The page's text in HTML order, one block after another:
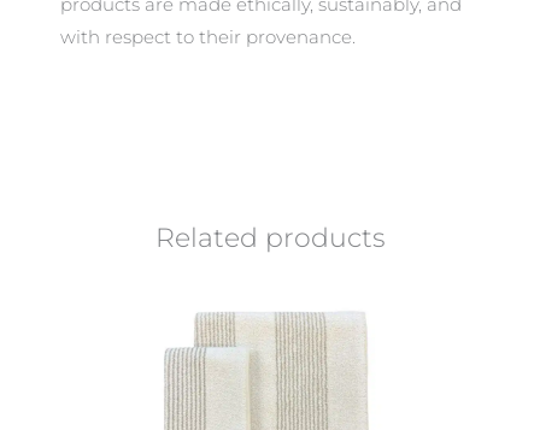
products are made ethically, sustainably, and
with respect to their provenance.
Related products